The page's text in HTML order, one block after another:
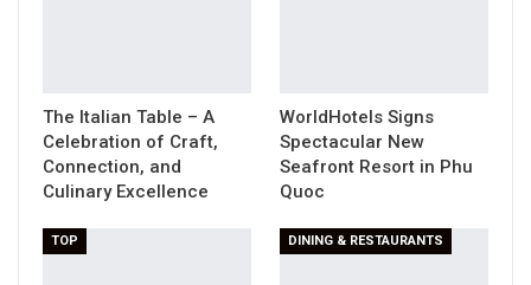
The Italian Table – A
Celebration of Craft,
Connection, and
Culinary Excellence
WorldHotels Signs
Spectacular New
Seafront Resort in Phu
Quoc
TOP DINING & RESTAURANTS